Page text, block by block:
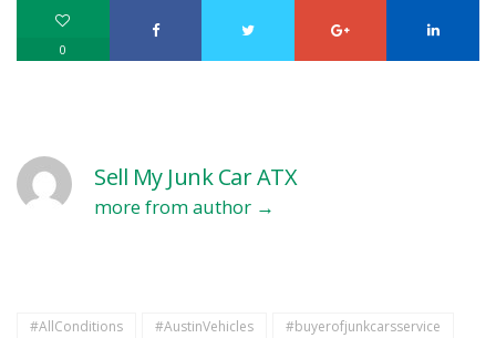
0
Sell My Junk Car ATX
more from author
#AllConditions #AustinVehicles
#buyerofjunkcarsservice